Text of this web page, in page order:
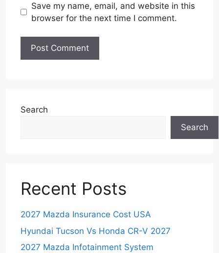
Save my name, email, and website in this
browser for the next time I comment.
Search
Search
Recent Posts
2027 Mazda Insurance Cost USA
Hyundai Tucson Vs Honda CR-V 2027
2027 Mazda Infotainment System